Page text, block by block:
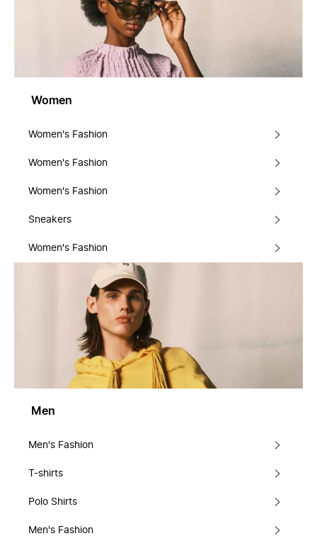
Women
Women's Fashion
Women's Fashion
Women's Fashion
Sneakers
Women's Fashion
Men
Men's Fashion
T-shirts
Polo Shirts
Men's Fashion